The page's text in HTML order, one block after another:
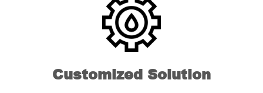
Customized Solution